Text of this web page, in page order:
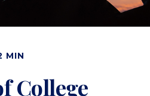
MIN
College